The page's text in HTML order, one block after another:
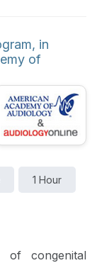
sensorineural
and auditory
in
of
1 Hour
of congenital